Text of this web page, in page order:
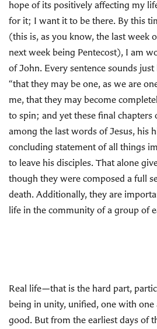
hope of its positively affecting my
for it; I want it to be there. By this
(this is, as you know, the last week
next week being Pentecost), I am
of John. Every sentence sounds
“that they may be one, as we are
me, that they may become
to spin; and yet these final chapters
among the last words of Jesus, his
concluding statement of all things
to leave his disciples. That alone
though they were composed a full
death. Additionally, they are
life in the community of a group of
Real life—that is the hard part,
being in unity, unified, one with
good. But from the earliest days of